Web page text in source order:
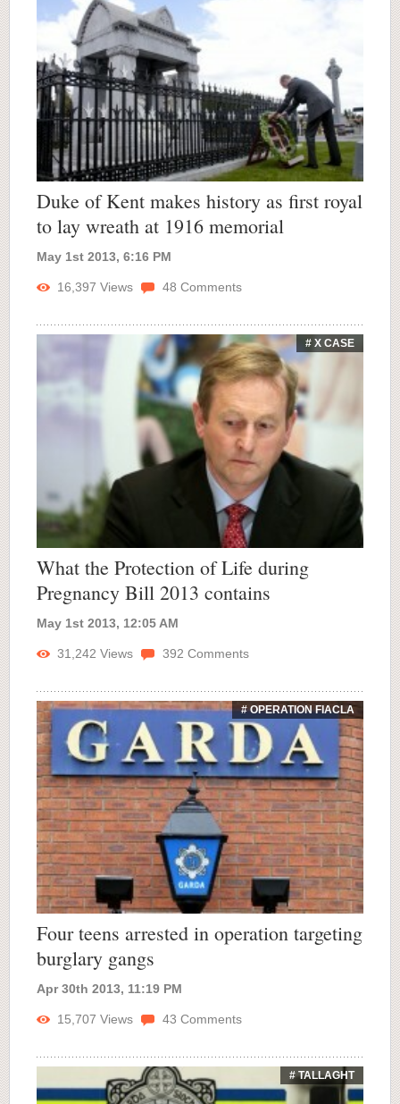
Duke of Kent makes history as first royal
to lay wreath at 1916 memorial
May 1st 2013, 6:16 PM
16,397 Views 48 Comments
# X CASE
What the Protection of Life during
Pregnancy Bill 2013 contains
May 1st 2013, 12:05 AM
31,242 Views 392 Comments
# OPERATION FIACLA
Four teens arrested in operation targeting
burglary gangs
Apr 30th 2013, 11:19 PM
15,707 Views 43 Comments
# TALLAGHT